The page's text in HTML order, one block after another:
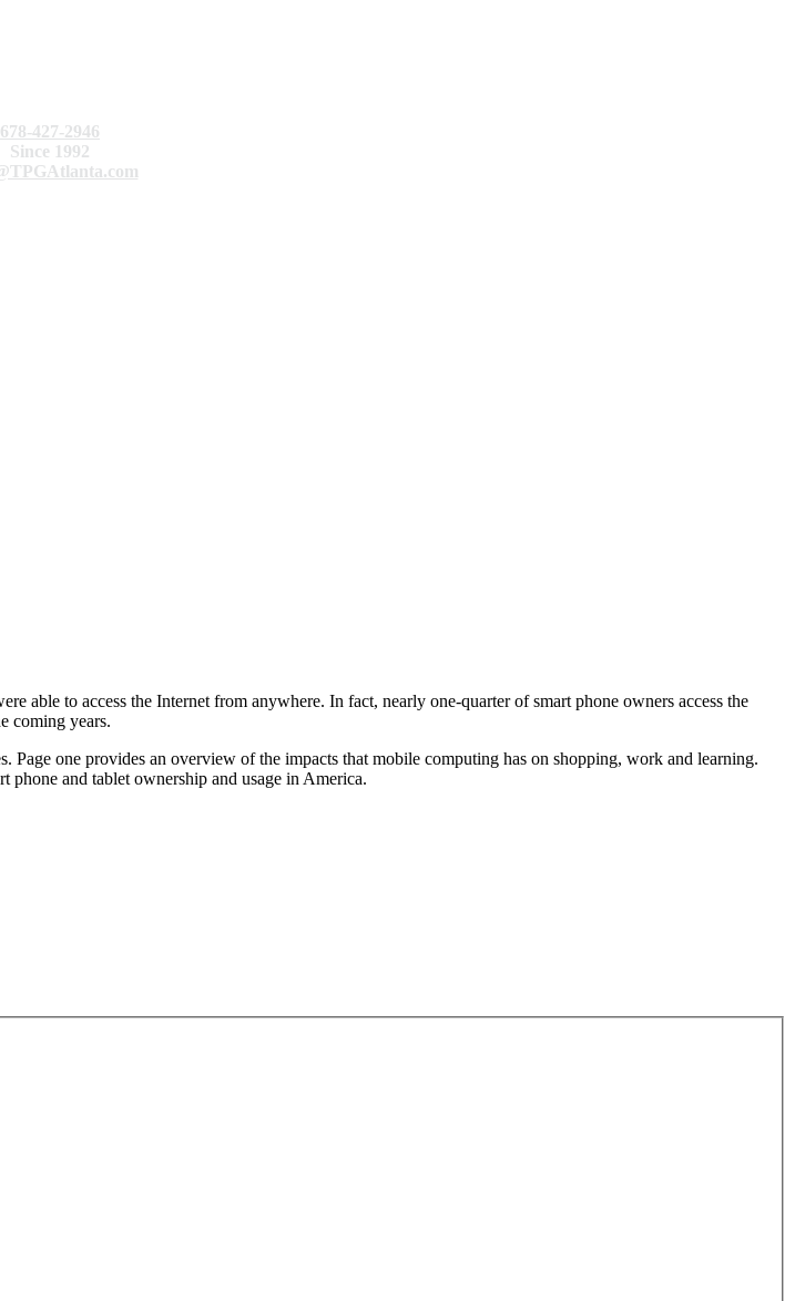
678-427-2946
Since 1992
able to access the Internet from anywhere. In fact, nearly one-quarter of smart phone owners access the
coming years.
one provides an overview of the impacts that mobile computing has on shopping, work and learning.
phone and tablet ownership and usage in America.